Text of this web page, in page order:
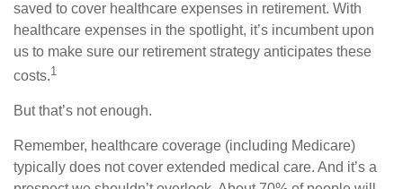
saved to cover healthcare expenses in retirement. With
healthcare expenses in the spotlight, it’s incumbent upon
us to make sure our retirement strategy anticipates these
costs.1
But that’s not enough.
Remember, healthcare coverage (including Medicare)
typically does not cover extended medical care. And it’s a